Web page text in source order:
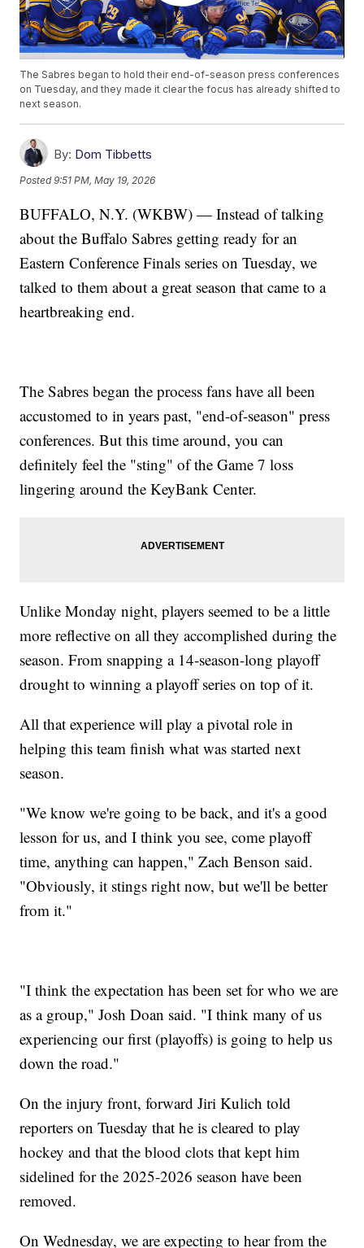
The Sabres began to hold their end-of-season press conferences
on Tuesday, and they made it clear the focus has already shifted to
next season.
By: Dom Tibbetts
Posted9:51 PM, May 19, 2026
BUFFALO, N.Y. (WKBW) — Instead of talking
about the Buffalo Sabres getting ready for an
Eastern Conference Finals series on Tuesday, we
talked to them about a great season that came to a
heartbreaking end.
The Sabres began the process fans have all been
accustomed to in years past, "end-of-season" press
conferences. But this time around, you can
definitely feel the "sting" of the Game 7 loss
lingering around the KeyBank Center.
Unlike Monday night, players seemed to be a little
more reflective on all they accomplished during the
season. From snapping a 14-season-long playoff
drought to winning a playoff series on top of it.
All that experience will play a pivotal role in
helping this team finish what was started next
season.
"We know we're going to be back, and it's a good
lesson for us, and I think you see, come playoff
time, anything can happen," Zach Benson said.
"Obviously, it stings right now, but we'll be better
from it."
"I think the expectation has been set for who we are
as a group," Josh Doan said. "I think many of us
experiencing our first (playoffs) is going to help us
down the road."
On the injury front, forward Jiri Kulich told
reporters on Tuesday that he is cleared to play
hockey and that the blood clots that kept him
sidelined for the 2025-2026 season have been
removed.
On Wednesday, we are expecting to hear from the